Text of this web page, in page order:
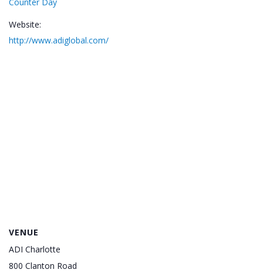
Website:
http://www.adiglobal.com/
VENUE
ADI Charlotte
800 Clanton Road